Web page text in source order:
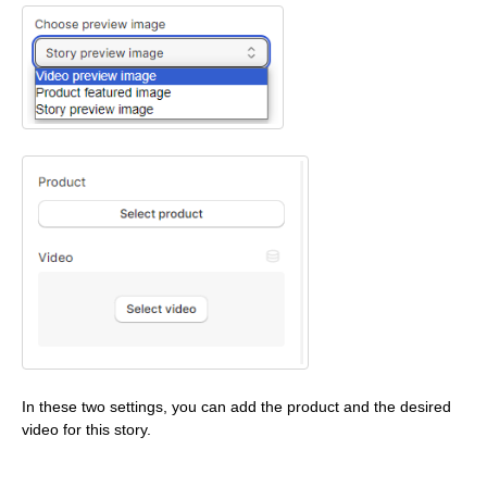
In these two settings, you can add the product and the desired
video for this story.